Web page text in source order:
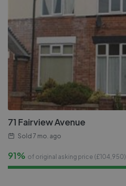
71 Fairview Avenue
Sold 7 mo. ago
91% of original asking price (£104,950)